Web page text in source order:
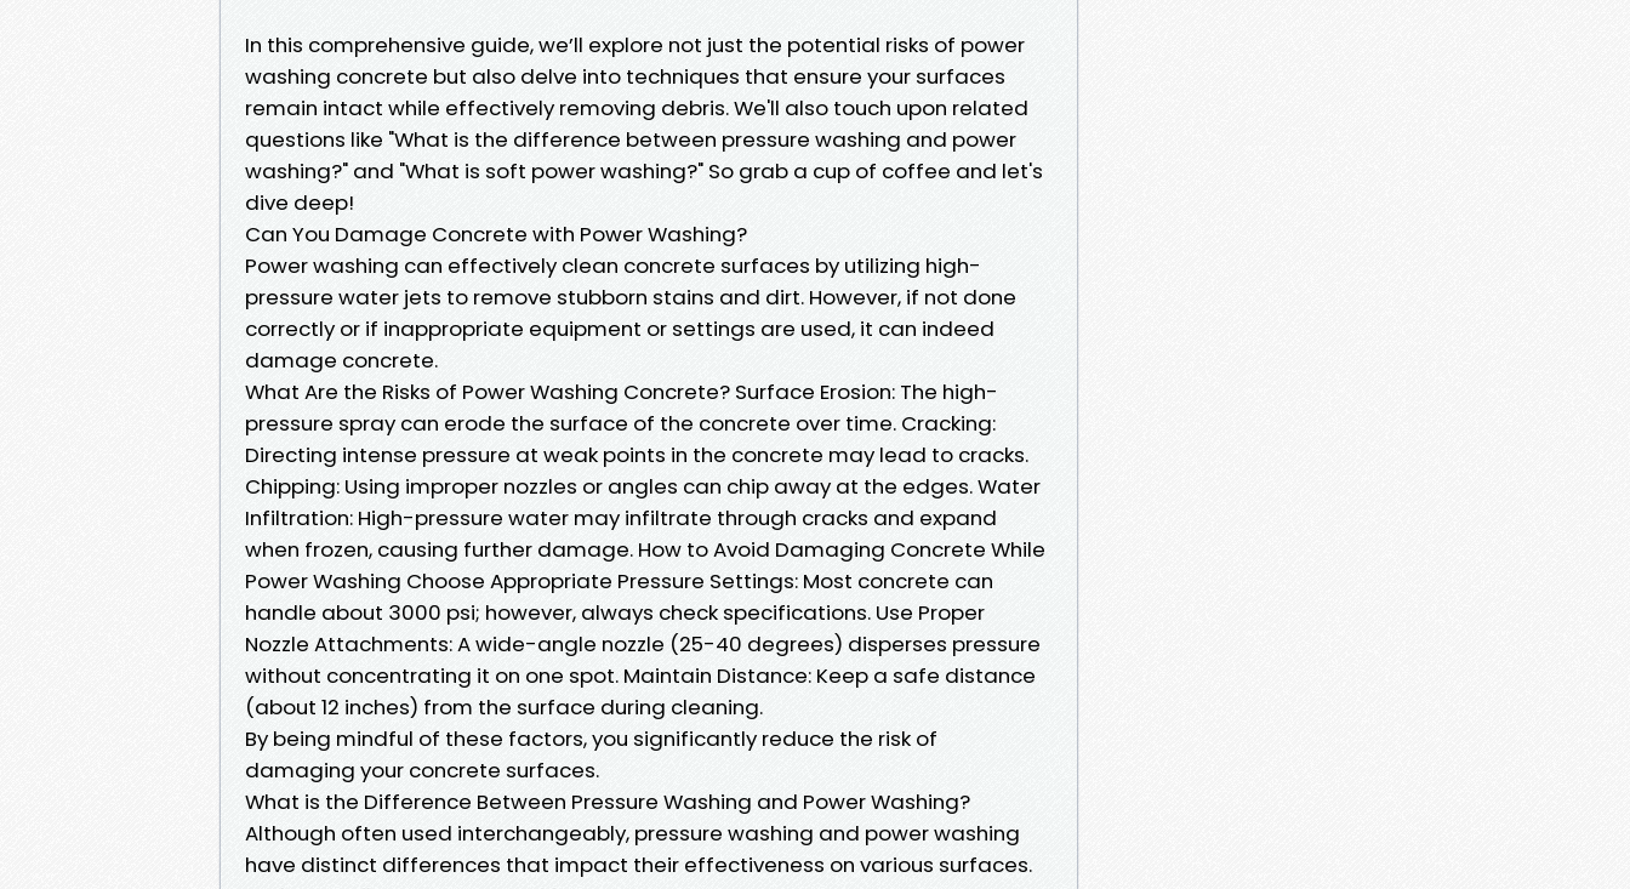
In this comprehensive guide, we’ll explore not just the potential risks of power
washing concrete but also delve into techniques that ensure your surfaces
remain intact while effectively removing debris. We'll also touch upon related
questions like "What is the difference between pressure washing and power
washing?" and "What is soft power washing?" So grab a cup of coffee and let's
dive deep!
Can You Damage Concrete with Power Washing?
Power washing can effectively clean concrete surfaces by utilizing high-
pressure water jets to remove stubborn stains and dirt. However, if not done
correctly or if inappropriate equipment or settings are used, it can indeed
damage concrete.
What Are the Risks of Power Washing Concrete? Surface Erosion: The high-
pressure spray can erode the surface of the concrete over time. Cracking:
Directing intense pressure at weak points in the concrete may lead to cracks.
Chipping: Using improper nozzles or angles can chip away at the edges. Water
Infiltration: High-pressure water may infiltrate through cracks and expand
when frozen, causing further damage. How to Avoid Damaging Concrete While
Power Washing Choose Appropriate Pressure Settings: Most concrete can
handle about 3000 psi; however, always check specifications. Use Proper
Nozzle Attachments: A wide-angle nozzle (25-40 degrees) disperses pressure
without concentrating it on one spot. Maintain Distance: Keep a safe distance
(about 12 inches) from the surface during cleaning.
By being mindful of these factors, you significantly reduce the risk of
damaging your concrete surfaces.
What is the Difference Between Pressure Washing and Power Washing?
Although often used interchangeably, pressure washing and power washing
have distinct differences that impact their effectiveness on various surfaces.